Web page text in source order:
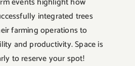
integrated trees
farming operations to
and productivity. Space is
to reserve your spot!